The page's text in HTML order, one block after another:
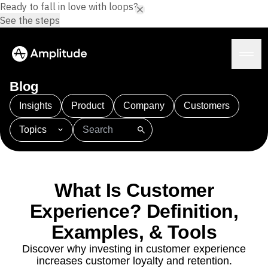
Platform
AI Agents
Amplitude MCP
Agent Analytics
Early Access Program
Insights
Product Analytics
Solutions
Industry
Financial Services
Resources
Learn
Blog
Insights Product Company Customers
Topics
101 AI APJ Acquisition
Adobe Analytics
Amplitude Activation
Amplitude Agent Analytics
Amplitude Analytics
Amplitude Audiences
Amplitude Community
Amplitude Feature Experimentation
Amplitude Full Platform
Amplitude Guides and Surveys
What Is Customer
Experience? Definition,
Examples, & Tools
Discover why investing in customer experience
increases customer loyalty and retention.
Ready to fall in love with loops?
See the steps